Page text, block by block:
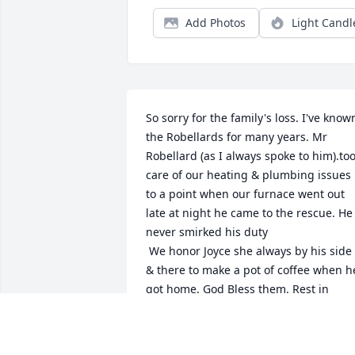
Add Photos Light
So sorry for the family's loss. I've
the Robellards for many years. Mr
Robellard (as I always spoke to
care of our heating & plumbing issues
to a point when our furnace went out
late at night he came to the rescue. He
never smirked his duty
& there to make a pot of coffee when
got home. God Bless them. Rest in